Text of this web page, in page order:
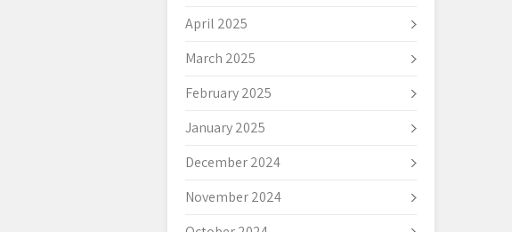
April 2025
March 2025
February 2025
January 2025
December 2024
November 2024